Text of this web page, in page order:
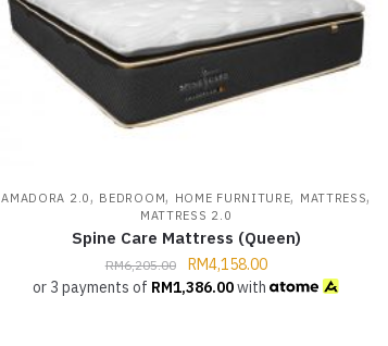
AMADORA 2.0, BEDROOM, HOME FURNITURE, MATTRESS,
MATTRESS 2.0
Spine Care Mattress (Queen)
RM6,205.00 RM4,158.00
or 3 payments of RM1,386.00with